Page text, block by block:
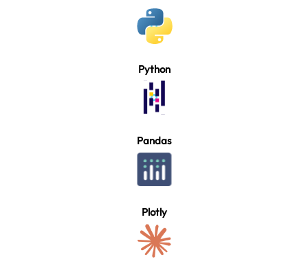
Python
Pandas
Plotly